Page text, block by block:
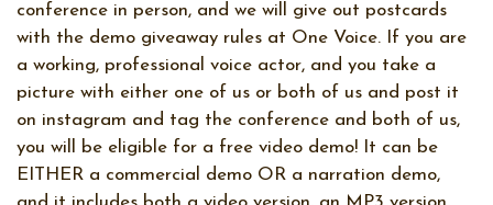
conference in person, and we will give out postcards
with the demo giveaway rules at One Voice. If you are
a working, professional voice actor, and you take a
picture with either one of us or both of us and post it
on instagram and tag the conference and both of us,
you will be eligible for a free video demo! It can be
EITHER a commercial demo OR a narration demo,